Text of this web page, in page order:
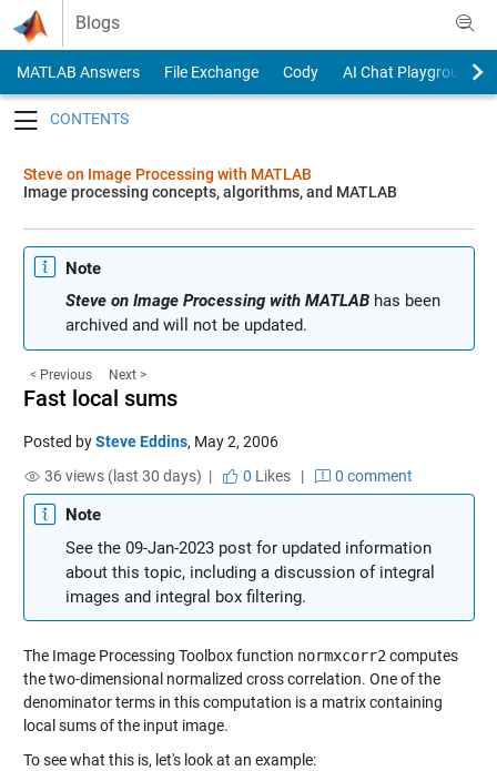
Skip to content
Blogs
MATLAB Answers File Exchange Cody
AI Chat Playground
Steve on Image Processing with MATLAB
Image processing concepts, algorithms, and MATLAB
Note
Steve on Image Processing with MATLABhas been
archived and will not be updated.
< Previous Next >
Fast local sums
Posted bySteve Eddins, May 2, 2006
36 views (last 30 days) |
0 Likes| 0 comment
Note
See the 09-Jan-2023 post for updated information
about this topic, including a discussion of integral
images and integral box filtering.
The Image Processing Toolbox function normxcorr2 computes
the two-dimensional normalized cross correlation. One of the
denominator terms in this computation is a matrix containing
local sums of the input image.
To see what this is, let's look at an example: